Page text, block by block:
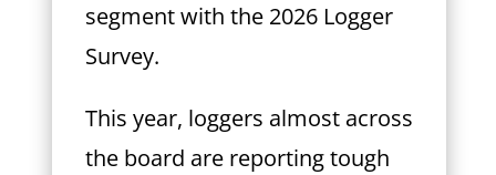
segment with the 2026 Logger
Survey.
This year, loggers almost across
the board are reporting tough